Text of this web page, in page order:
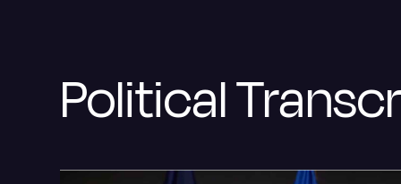
Political